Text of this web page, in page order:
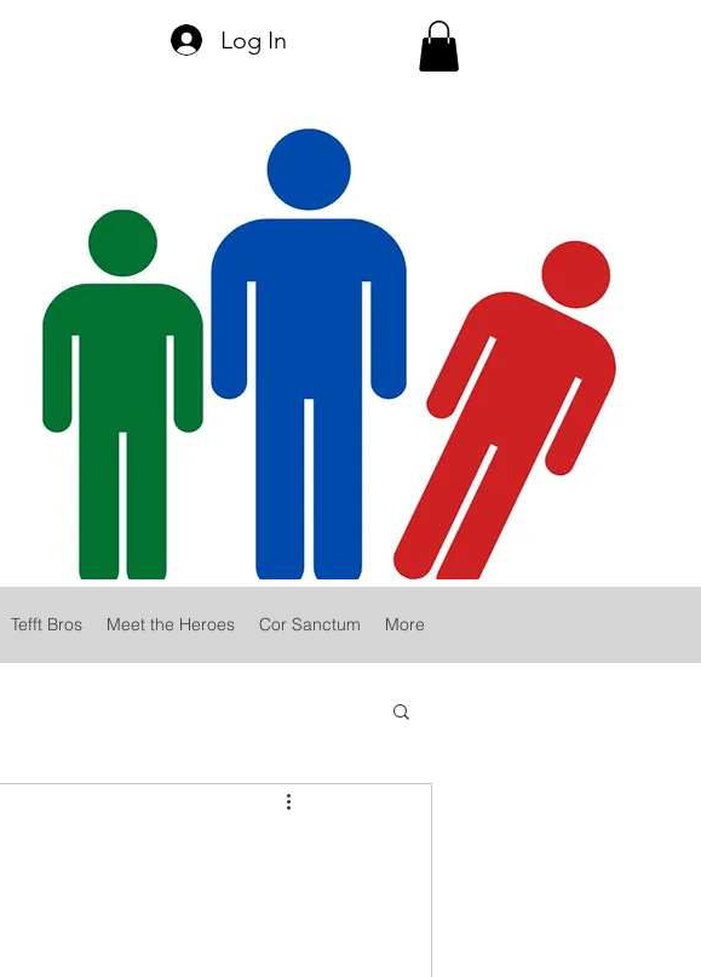
Log In
Tefft Bros Meet the Heroes Cor Sanctum More